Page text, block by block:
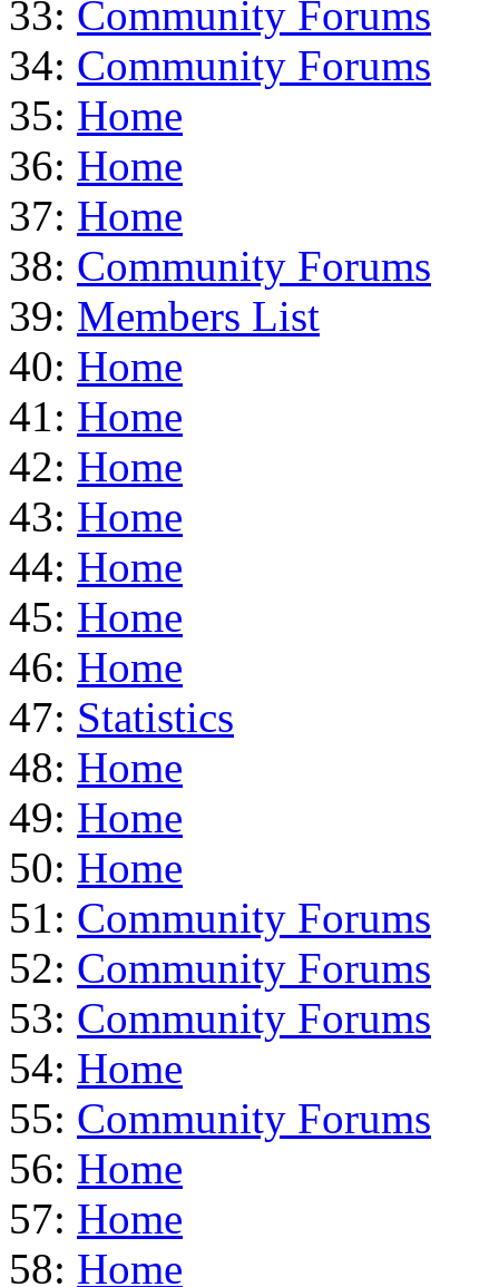
33: Community Forums
34: Community Forums
35: Home
36: Home
37: Home
38: Community Forums
39: Members List
40: Home
41: Home
42: Home
43: Home
44: Home
45: Home
46: Home
47: Statistics
48: Home
49: Home
50: Home
51: Community Forums
52: Community Forums
53: Community Forums
54: Home
55: Community Forums
56: Home
57: Home
58: Home